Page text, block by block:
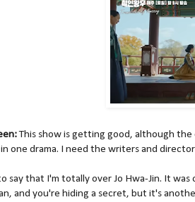
This show is getting good, although
one drama. I need the writers and
say that I'm totally over Jo Hwa-Jin. It
and you're hiding a secret, but it's